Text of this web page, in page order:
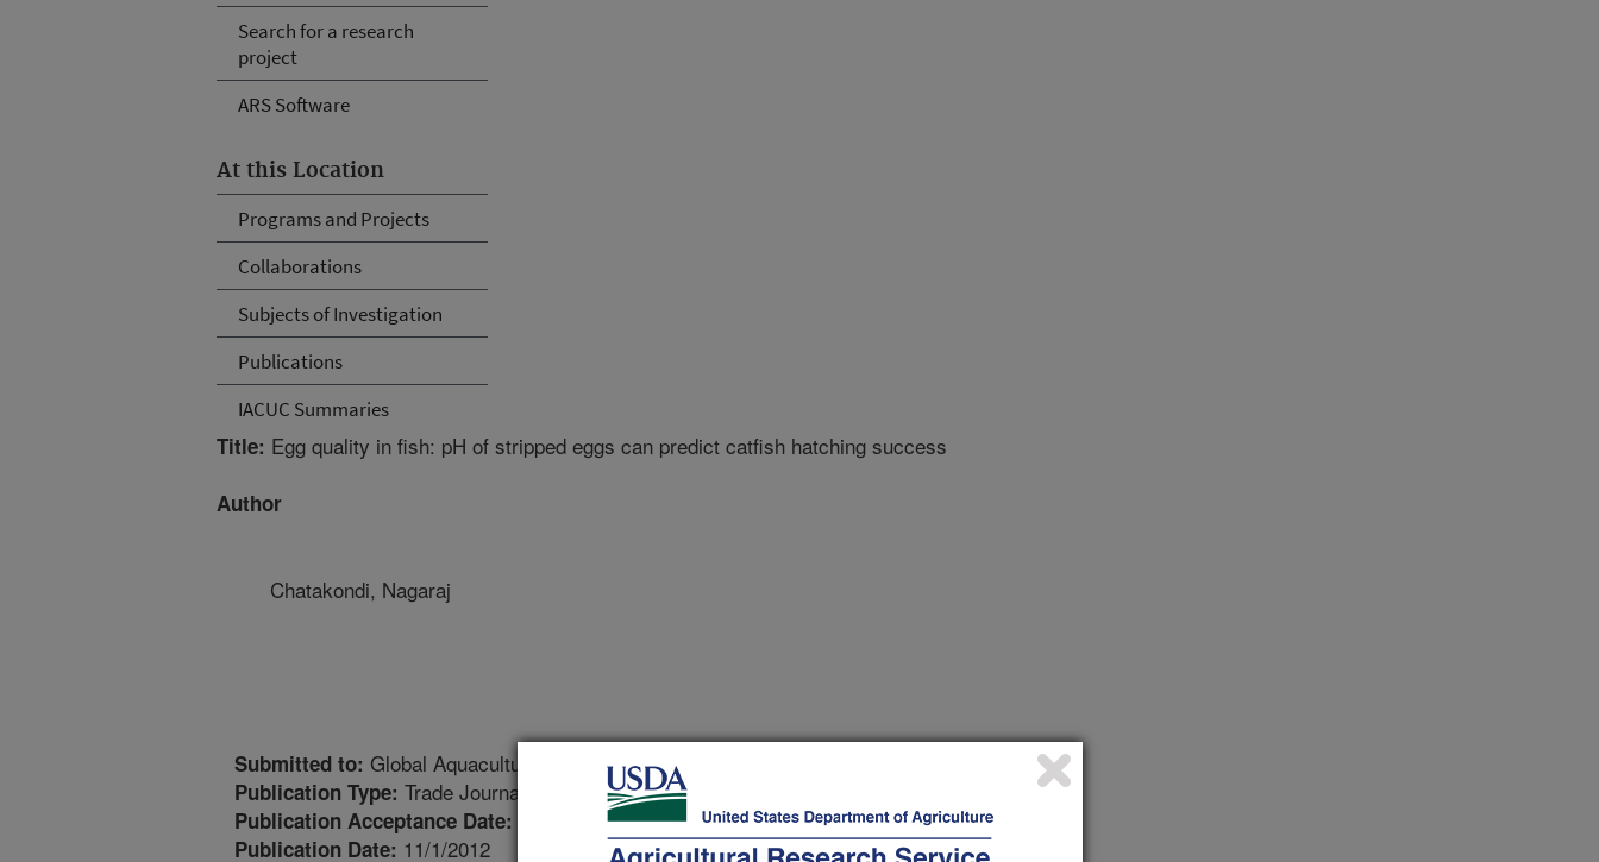
Search for a research
project
ARS Software
At this Location
Programs and Projects
Collaborations
Subjects of Investigation
Publications
IACUC Summaries
Title: Egg quality in fish: pH of stripped eggs can predict catfish hatching success
Author
Chatakondi, Nagaraj
Submitted to: Global Aquaculture Advocate
Publication Type: Trade Journal
Publication Acceptance Date: 10/25/2012
Publication Date: 11/1/2012